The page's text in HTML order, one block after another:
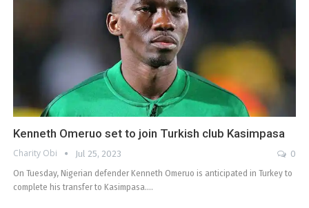
Kenneth Omeruo set to join Turkish club Kasimpasa
Charity Obi Jul 25, 2023
0
On Tuesday, Nigerian defender Kenneth Omeruo is anticipated in Turkey to
complete his transfer to Kasimpasa.…